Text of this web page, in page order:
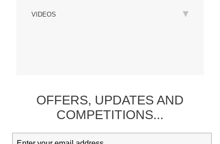
VIDEOS
OFFERS, UPDATESAND
COMPETITIONS...